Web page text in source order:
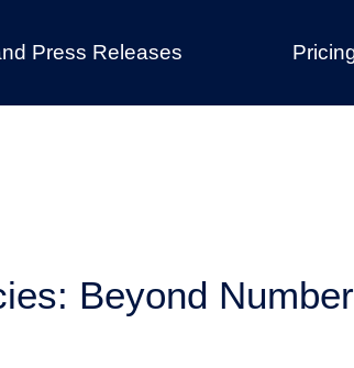
Press Releases
Beyond